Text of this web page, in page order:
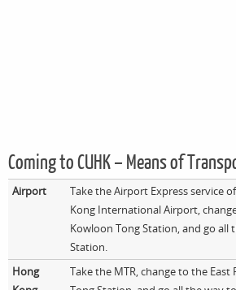
Coming to CUHK – Means of
Airport
Take the Airport Express service
Kong International Airport,
Kowloon Tong Station, and go all
Station.
Hong
Take the MTR, change to the East